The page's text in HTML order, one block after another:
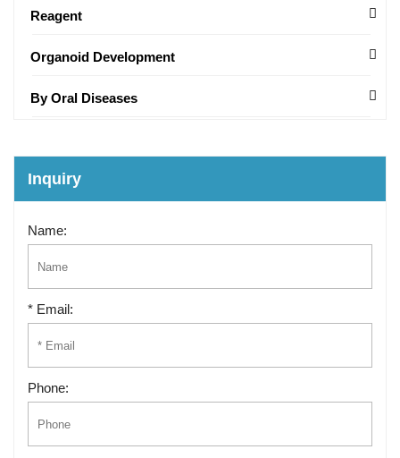
Reagent
Organoid Development
By Oral Diseases
Inquiry
Name:
* Email:
Phone: